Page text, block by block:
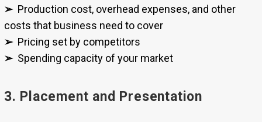
➢ Production cost, overhead expenses, and other
costs that business need to cover
➢ Pricing set by competitors
➢ Spending capacity of your market
3. Placement and Presentation